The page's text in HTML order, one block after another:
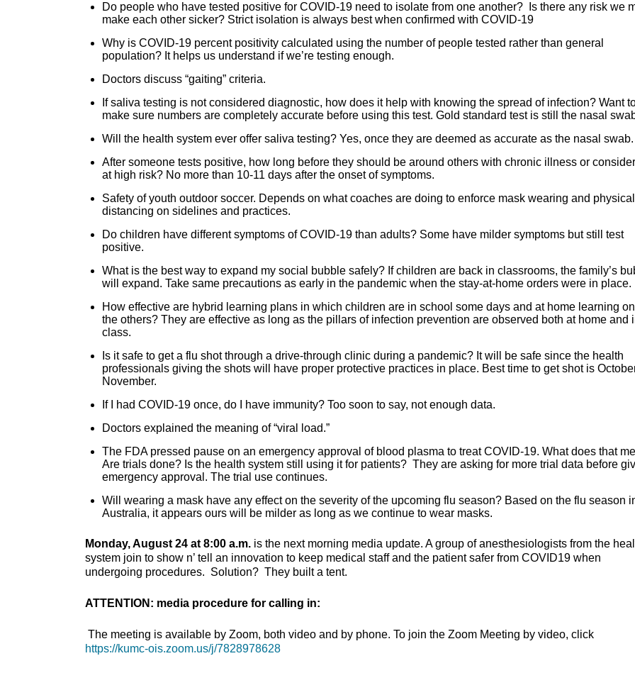
Do people who have tested positive for COVID-19 need to isolate from one another? Is there any risk we
make each other sicker? Strict isolation is always best when confirmed with COVID-19
Why is COVID-19 percent positivity calculated using the number of people tested rather than general
population? It helps us understand if we’re testing enough.
Doctors discuss “gaiting” criteria.
If saliva testing is not considered diagnostic, how does it help with knowing the spread of infection? Want
make sure numbers are completely accurate before using this test. Gold standard test is still the nasal
Will the health system ever offer saliva testing? Yes, once they are deemed as accurate as the nasal swab.
After someone tests positive, how long before they should be around others with chronic illness or
at high risk? No more than 10-11 days after the onset of symptoms.
Safety of youth outdoor soccer. Depends on what coaches are doing to enforce mask wearing and physical
distancing on sidelines and practices.
Do children have different symptoms of COVID-19 than adults? Some have milder symptoms but still test
positive.
What is the best way to expand my social bubble safely? If children are back in classrooms, the family’s
will expand. Take same precautions as early in the pandemic when the stay-at-home orders were in place.
How effective are hybrid learning plans in which children are in school some days and at home learning
the others? They are effective as long as the pillars of infection prevention are observed both at home and
class.
Is it safe to get a flu shot through a drive-through clinic during a pandemic? It will be safe since the health
professionals giving the shots will have proper protective practices in place. Best time to get shot is
November.
If I had COVID-19 once, do I have immunity? Too soon to say, not enough data.
Doctors explained the meaning of “viral load.”
The FDA pressed pause on an emergency approval of blood plasma to treat COVID-19. What does that
Are trials done? Is the health system still using it for patients? They are asking for more trial data before
emergency approval. The trial use continues.
Will wearing a mask have any effect on the severity of the upcoming flu season? Based on the flu season
Australia, it appears ours will be milder as long as we continue to wear masks.
Monday, August 24 at 8:00 a.m. is the next morning media update. A group of anesthesiologists from the
system join to show n’ tell an innovation to keep medical staff and the patient safer from COVID19 when
undergoing procedures. Solution? They built a tent.
ATTENTION: media procedure for calling in:
The meeting is available by Zoom, both video and by phone. To join the Zoom Meeting by video, click
https://kumc-ois.zoom.us/j/7828978628